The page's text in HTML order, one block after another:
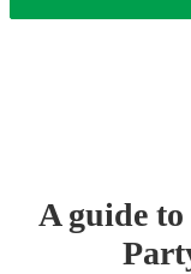
A guide